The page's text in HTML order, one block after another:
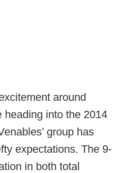
around
heading into the 2014
group has
expectations. The 9-
in both total